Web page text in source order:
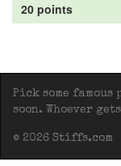
20 points
Pick some
soon. Whoever
© 2026 Stiffs.com